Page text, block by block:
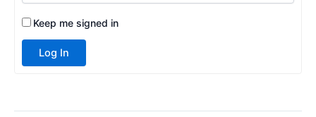
Keep me signed in
Log In